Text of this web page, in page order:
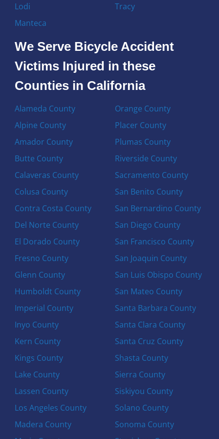
Lodi
Manteca
Tracy
We Serve Bicycle Accident
Victims Injured in these
Counties in California
Alameda County
Alpine County
Amador County
Butte County
Calaveras County
Colusa County
Contra Costa County
Del Norte County
El Dorado County
Fresno County
Glenn County
Humboldt County
Imperial County
Inyo County
Kern County
Kings County
Lake County
Lassen County
Los Angeles County
Madera County
Orange County
Placer County
Plumas County
Riverside County
Sacramento County
San Benito County
San Bernardino County
San Diego County
San Francisco County
San Joaquin County
San Luis Obispo County
San Mateo County
Santa Barbara County
Santa Clara County
Santa Cruz County
Shasta County
Sierra County
Siskiyou County
Solano County
Sonoma County